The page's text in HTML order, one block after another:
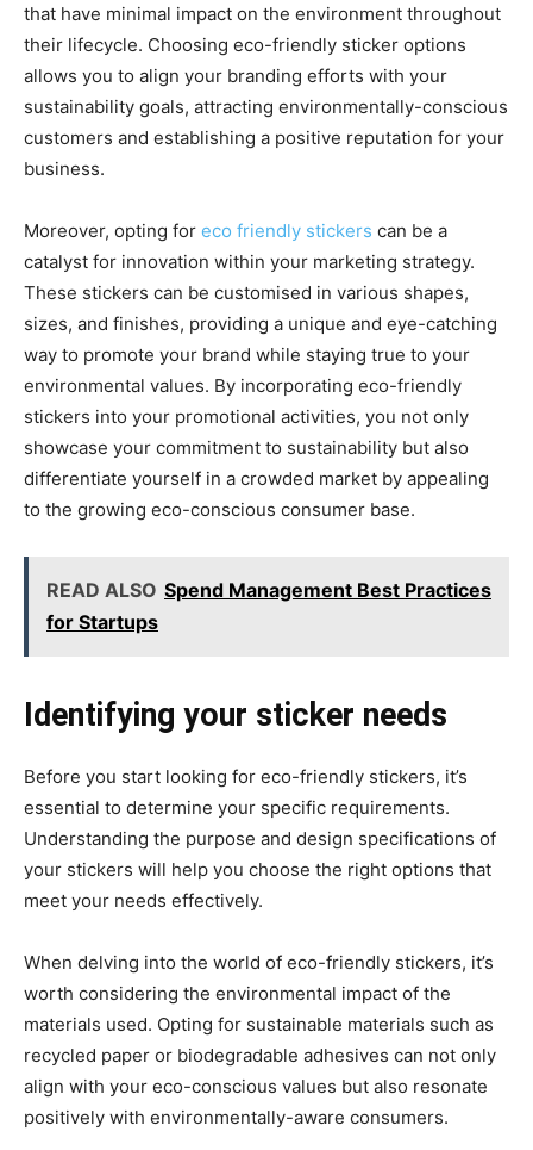
that have minimal impact on the environment throughout
their lifecycle. Choosing eco-friendly sticker options
allows you to align your branding efforts with your
sustainability goals, attracting environmentally-conscious
customers and establishing a positive reputation for your
business.
Moreover, opting for eco friendly stickers can be a
catalyst for innovation within your marketing strategy.
These stickers can be customised in various shapes,
sizes, and finishes, providing a unique and eye-catching
way to promote your brand while staying true to your
environmental values. By incorporating eco-friendly
stickers into your promotional activities, you not only
showcase your commitment to sustainability but also
differentiate yourself in a crowded market by appealing
to the growing eco-conscious consumer base.
READ ALSO Spend Management Best Practices
for Startups
Identifying your sticker needs
Before you start looking for eco-friendly stickers, it’s
essential to determine your specific requirements.
Understanding the purpose and design specifications of
your stickers will help you choose the right options that
meet your needs effectively.
When delving into the world of eco-friendly stickers, it’s
worth considering the environmental impact of the
materials used. Opting for sustainable materials such as
recycled paper or biodegradable adhesives can not only
align with your eco-conscious values but also resonate
positively with environmentally-aware consumers.